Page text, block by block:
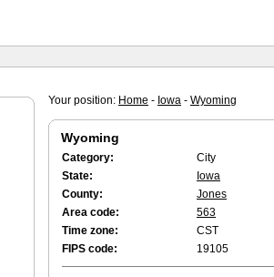
Your position: Home - Iowa - Wyoming
Wyoming
Category:
City
State:
Iowa
County:
Jones
Area code:
563
Time zone:
CST
FIPS code:
19105